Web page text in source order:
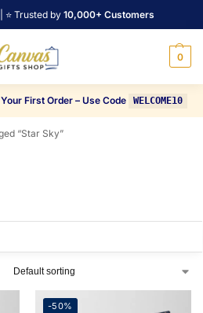
| ⭐ Trusted by 10,000+ Customers
0
First Order – Use Code WELCOME10
“Star Sky”
-50%